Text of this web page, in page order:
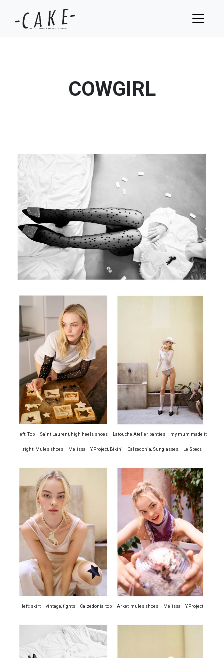
COWGIRL
left: Top – Saint Laurent, high heels shoes – Latouche Atelier, panties – my mum made it
right: Mules shoes – Melissa + Y.Project, Bikini – Calzedonia, Sunglasses – Le Specs
left: skirt – vintage, tights – Calzedonia, top – Arket, mules shoes – Melissa + Y.Project